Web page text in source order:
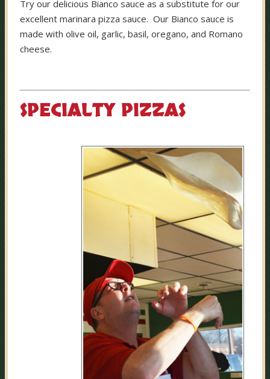
Try our delicious Bianco sauce as a substitute for our
excellent marinara pizza sauce. Our Bianco sauce is
made with olive oil, garlic, basil, oregano, and Romano
cheese.
SPECIALTY PIZZAS